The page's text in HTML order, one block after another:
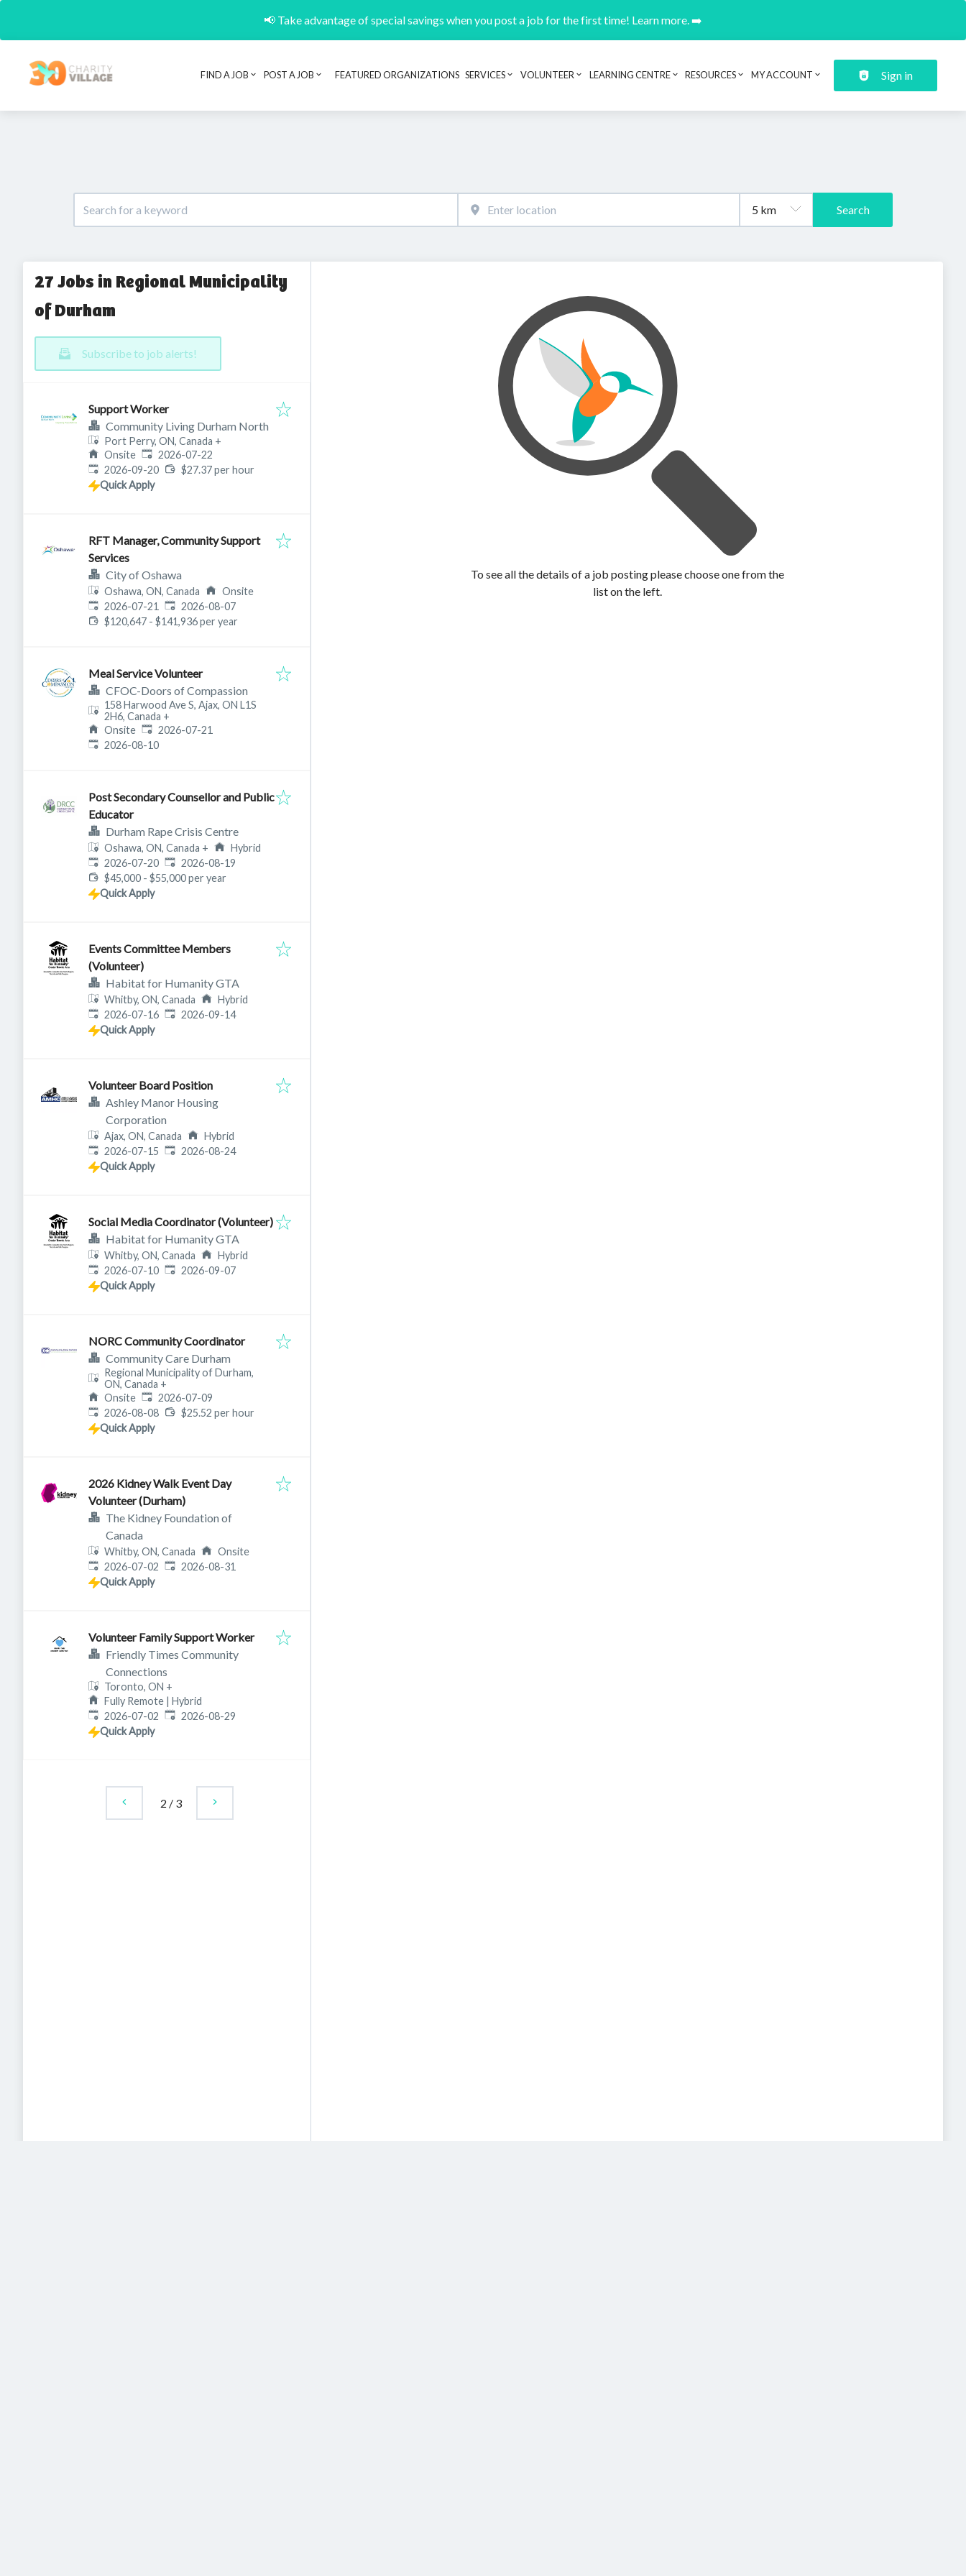
📢 Take advantage of special savings when you post a job for the first time! Learn more. ➡️
Header navigation
FIND A JOB POST A JOB FEATURED ORGANIZATIONS SERVICES VOLUNTEER LEARNING CENTRE RESOURCES MY ACCOUNT Sign in
Search
27 Jobs in Regional Municipality
of Durham
Subscribe to job alerts!
Support Worker
Community Living Durham North
Port Perry, ON, Canada +
Onsite Published:
2026-07-22
Expires:
2026-09-20
$27.37 per hour
Quick Apply
RFT Manager, Community Support
Services
City of Oshawa
Oshawa, ON, Canada
Onsite
Published:
2026-07-21 Expires:
2026-08-07
$120,647 - $141,936 per year
Meal Service Volunteer
CFOC-Doors of Compassion
158 Harwood Ave S, Ajax, ON L1S
2H6, Canada +
Onsite Published:
2026-07-21
Expires:
2026-08-10
Post Secondary Counsellor and Public
Educator
Durham Rape Crisis Centre
Oshawa, ON, Canada +
Hybrid
Published:
2026-07-20 Expires:
2026-08-19
$45,000 - $55,000 per year
Quick Apply
Events Committee Members
(Volunteer)
Habitat for Humanity GTA
Whitby, ON, Canada
Hybrid
Published:
2026-07-16 Expires:
2026-09-14
Quick Apply
Volunteer Board Position
Ashley Manor Housing
Corporation
Ajax, ON, Canada
Hybrid
Published:
2026-07-15 Expires:
2026-08-24
Quick Apply
Social Media Coordinator (Volunteer)
Habitat for Humanity GTA
Whitby, ON, Canada
Hybrid
Published:
2026-07-10 Expires:
2026-09-07
Quick Apply
NORC Community Coordinator
Community Care Durham
Regional Municipality of Durham,
ON, Canada +
Onsite Published:
2026-07-09
Expires:
2026-08-08
$25.52 per hour
Quick Apply
2026 Kidney Walk Event Day
Volunteer (Durham)
The Kidney Foundation of
Canada
Whitby, ON, Canada
Onsite
Published:
2026-07-02 Expires:
2026-08-31
Quick Apply
Volunteer Family Support Worker
Friendly Times Community
Connections
Toronto, ON +
Fully Remote | Hybrid
Published:
2026-07-02 Expires:
2026-08-29
Quick Apply
2 / 3
To see all the details of a job posting please choose one from the
list on the left.